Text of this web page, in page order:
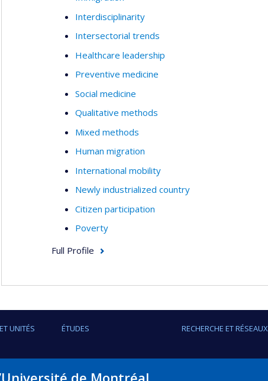
Interdisciplinarity
Intersectorial trends
Healthcare leadership
Preventive medicine
Social medicine
Qualitative methods
Mixed methods
Human migration
International mobility
Newly industrialized country
Citizen participation
Poverty
Full Profile
UNITÉS ÉTUDES RECHERCHE ET RÉSEAUX
de Montréal